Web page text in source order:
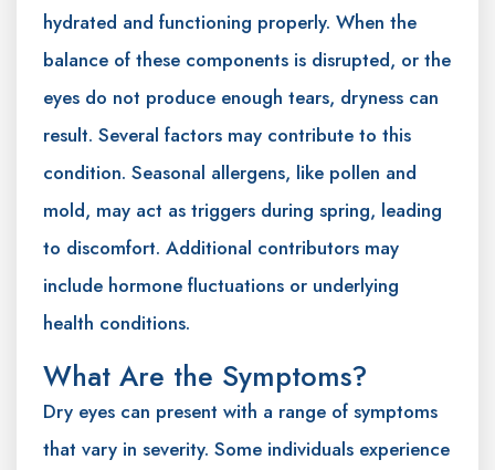
hydrated and functioning properly. When the
balance of these components is disrupted, or the
eyes do not produce enough tears, dryness can
result. Several factors may contribute to this
condition. Seasonal allergens, like pollen and
mold, may act as triggers during spring, leading
to discomfort. Additional contributors may
include hormone fluctuations or underlying
health conditions.
What Are the Symptoms?
Dry eyes can present with a range of symptoms
that vary in severity. Some individuals experience